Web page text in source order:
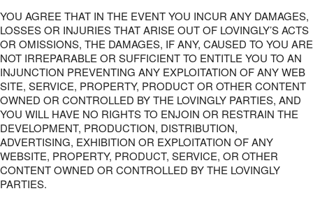
YOU AGREE THAT IN THE EVENT YOU INCUR ANY DAMAGES,
LOSSES OR INJURIES THAT ARISE OUT OF LOVINGLY’S ACTS
OR OMISSIONS, THE DAMAGES, IF ANY, CAUSED TO YOU ARE
NOT IRREPARABLE OR SUFFICIENT TO ENTITLE YOU TO AN
INJUNCTION PREVENTING ANY EXPLOITATION OF ANY WEB
SITE, SERVICE, PROPERTY, PRODUCT OR OTHER CONTENT
OWNED OR CONTROLLED BY THE LOVINGLY PARTIES, AND
YOU WILL HAVE NO RIGHTS TO ENJOIN OR RESTRAIN THE
DEVELOPMENT, PRODUCTION, DISTRIBUTION,
ADVERTISING, EXHIBITION OR EXPLOITATION OF ANY
WEBSITE, PROPERTY, PRODUCT, SERVICE, OR OTHER
CONTENT OWNED OR CONTROLLED BY THE LOVINGLY
PARTIES.